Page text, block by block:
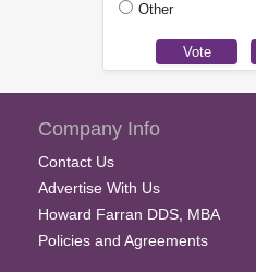
Other
Company Info
Contact Us
Advertise With Us
Howard Farran DDS, MBA
Policies and Agreements